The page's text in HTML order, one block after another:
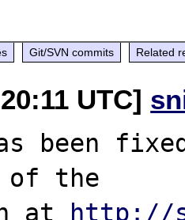
Git/SVN commits Related
UTC]
been
of the
at
http://